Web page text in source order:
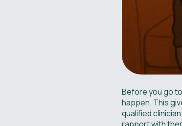
Before you go
happen. This
qualified